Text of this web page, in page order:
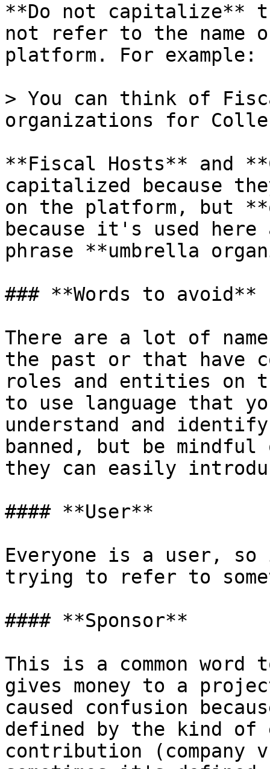
**Do not capitalize**
not refer to the
platform. For example:
> You can think of
organizations for
**Fiscal Hosts** and
capitalized because
on the platform, but
because it's used here
phrase **umbrella
### **Words to avoid**
There are a lot of
the past or that have
roles and entities on
to use language that
understand and
banned, but be
they can easily
#### **User**
Everyone is a user,
trying to refer to
#### **Sponsor**
This is a common word
gives money to a
caused confusion
defined by the kind
contribution (company